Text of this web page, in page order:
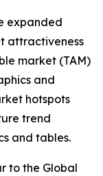
expanded
attractiveness
market (TAM)
and
hotspots
trend
and tables.
to the Global